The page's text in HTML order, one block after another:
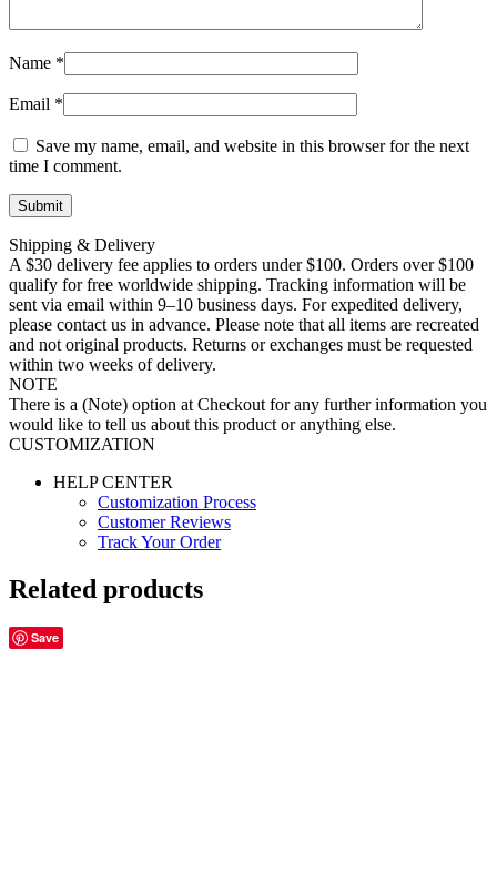
Name *
Email *
Save my name, email, and website in this browser for the next
time I comment.
Shipping & Delivery
A $30 delivery fee applies to orders under $100. Orders over $100
qualify for free worldwide shipping. Tracking information will be
sent via email within 9–10 business days. For expedited delivery,
please contact us in advance. Please note that all items are recreated
and not original products. Returns or exchanges must be requested
within two weeks of delivery.
NOTE
There is a (Note) option at Checkout for any further information you
would like to tell us about this product or anything else.
CUSTOMIZATION
HELP CENTER
Customization Process
Customer Reviews
Track Your Order
Related products
Save